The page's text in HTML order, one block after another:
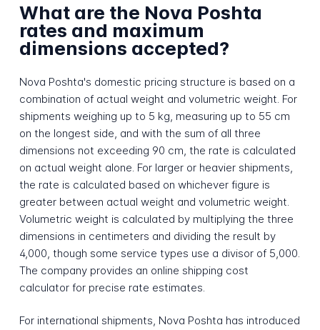
What are the Nova Poshta
rates and maximum
dimensions accepted?
Nova Poshta's domestic pricing structure is based on a
combination of actual weight and volumetric weight. For
shipments weighing up to 5 kg, measuring up to 55 cm
on the longest side, and with the sum of all three
dimensions not exceeding 90 cm, the rate is calculated
on actual weight alone. For larger or heavier shipments,
the rate is calculated based on whichever figure is
greater between actual weight and volumetric weight.
Volumetric weight is calculated by multiplying the three
dimensions in centimeters and dividing the result by
4,000, though some service types use a divisor of 5,000.
The company provides an online shipping cost
calculator for precise rate estimates.
For international shipments, Nova Poshta has introduced